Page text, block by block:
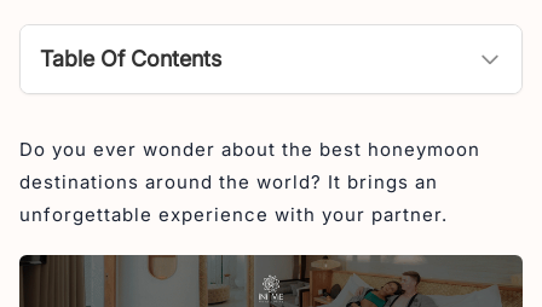
Table Of Contents
2. Maldives
4. Japan
Do you ever wonder about the best honeymoon
destinations around the world? It brings an
unforgettable experience with your partner.